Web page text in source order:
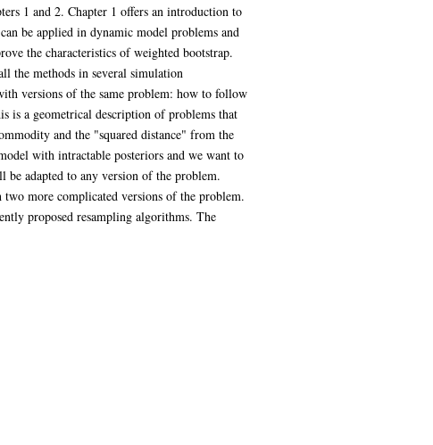
1 and 2. Chapter 1 offers an introduction to
be applied in dynamic model problems and
the characteristics of weighted bootstrap.
the methods in several simulation
versions of the same problem: how to follow
is a geometrical description of problems that
and the "squared distance" from the
with intractable posteriors and we want to
adapted to any version of the problem.
more complicated versions of the problem.
proposed resampling algorithms. The